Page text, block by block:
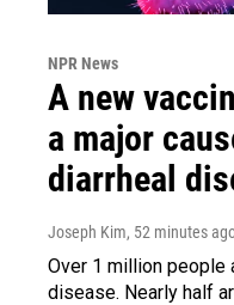
NPR News
A new
a major
diarrheal
Joseph Kim, 52 minutes
Over 1 million people
disease. Nearly half